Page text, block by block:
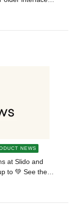
learn
includes:The
tour through
Our best
from the
the slides
NEWS
at Slido and
to 💚 See the
what’s to
We’ve been
and it’s finally
session to learn